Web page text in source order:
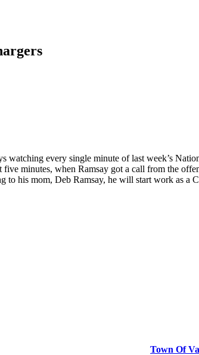
every single minute of last week’s
minutes, when Ramsay got a call from the
to his mom, Deb Ramsay, he will start work as a
Town Of